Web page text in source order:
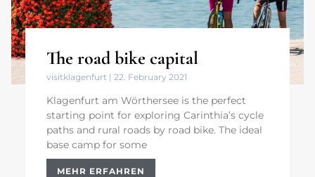
The road bike capital
visitklagenfurt 22. February 2021
Klagenfurt am Wörthersee is the perfect
starting point for exploring Carinthia’s cycle
paths and rural roads by road bike. The ideal
base camp for some
MEHR ERFAHREN